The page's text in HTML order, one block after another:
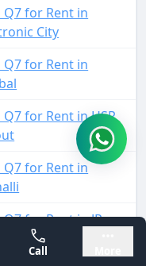
Mysore
Call
Q7 for Rent in
City
Q7 for Rent in
Q7 for Rent in HSR
Q7 for Rent in
for Rent in JP